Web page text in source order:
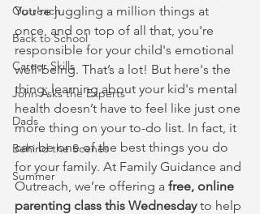
Outreach
Back to School
Career Skills
John Asks the Experts
Dads
Behind the Scenes
Summer
You're juggling a million things at
once, and on top of all that, you're
responsible for your child's emotional
well-being. That’s a lot! But here's the
thing: learning about your kid's mental
health doesn’t have to feel like just one
more thing on your to-do list. In fact, it
can be one of the best things you do
for your family. At Family Guidance and
Outreach, we’re offering a free, online
parenting class this Wednesday to help